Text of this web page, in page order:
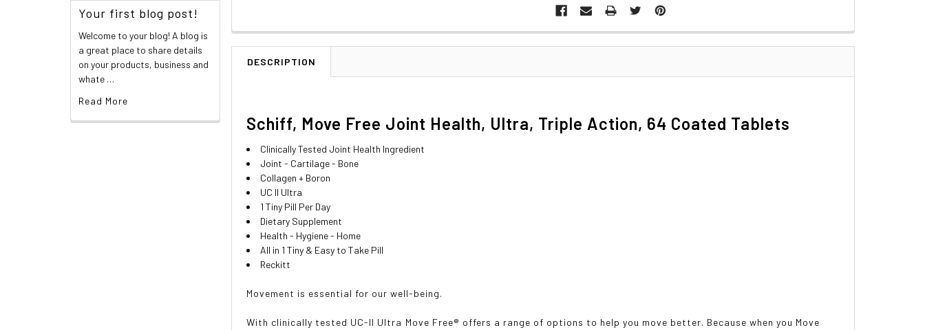
Your first blog post!
Welcome to your blog! A blog is
a great place to share details
on your products, business and
whate …
Read More
DESCRIPTION
Schiff, Move Free Joint Health, Ultra, Triple Action, 64 Coated Tablets
Clinically Tested Joint Health Ingredient
Joint - Cartilage - Bone
Collagen + Boron
UC II Ultra
1 Tiny Pill Per Day
Dietary Supplement
Health - Hygiene - Home
All in 1 Tiny & Easy to Take Pill
Reckitt
Movement is essential for our well-being.
With clinically tested UC-II Ultra Move Free® offers a range of options to help you move better. Because when you Move